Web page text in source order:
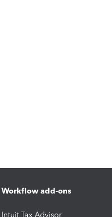
Workflow add-ons
Intuit Tax Advisor